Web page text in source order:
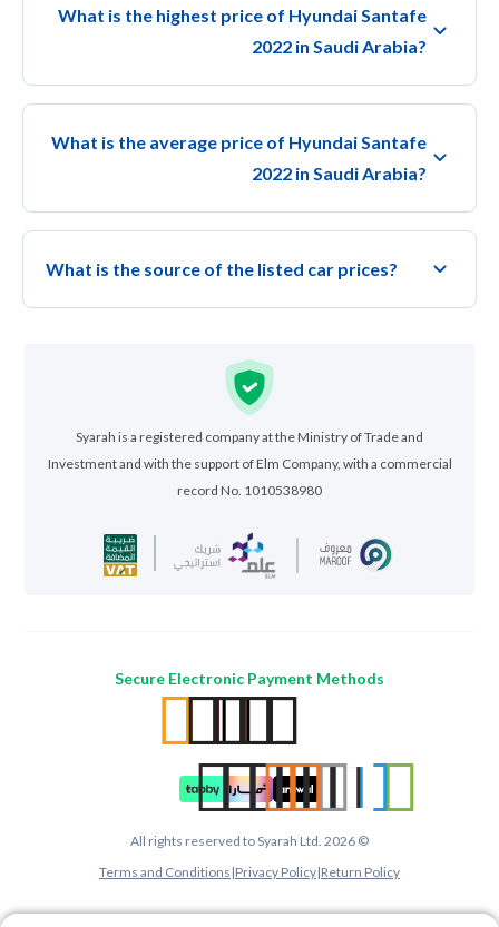
What is the highest price of Hyundai Santafe
2022 in Saudi Arabia?
What is the average price of Hyundai Santafe
2022 in Saudi Arabia?
What is the source of the listed car prices?
Syarah is a registered company at the Ministry of Trade and
Investment and with the support of Elm Company, with a commercial
record No. 1010538980
Secure Electronic Payment Methods
All rights reserved to Syarah Ltd. 2026 ©
Terms and Conditions |Privacy Policy|Return Policy